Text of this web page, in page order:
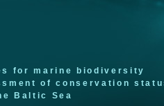
for marine biodiversity
of conservation
Baltic Sea